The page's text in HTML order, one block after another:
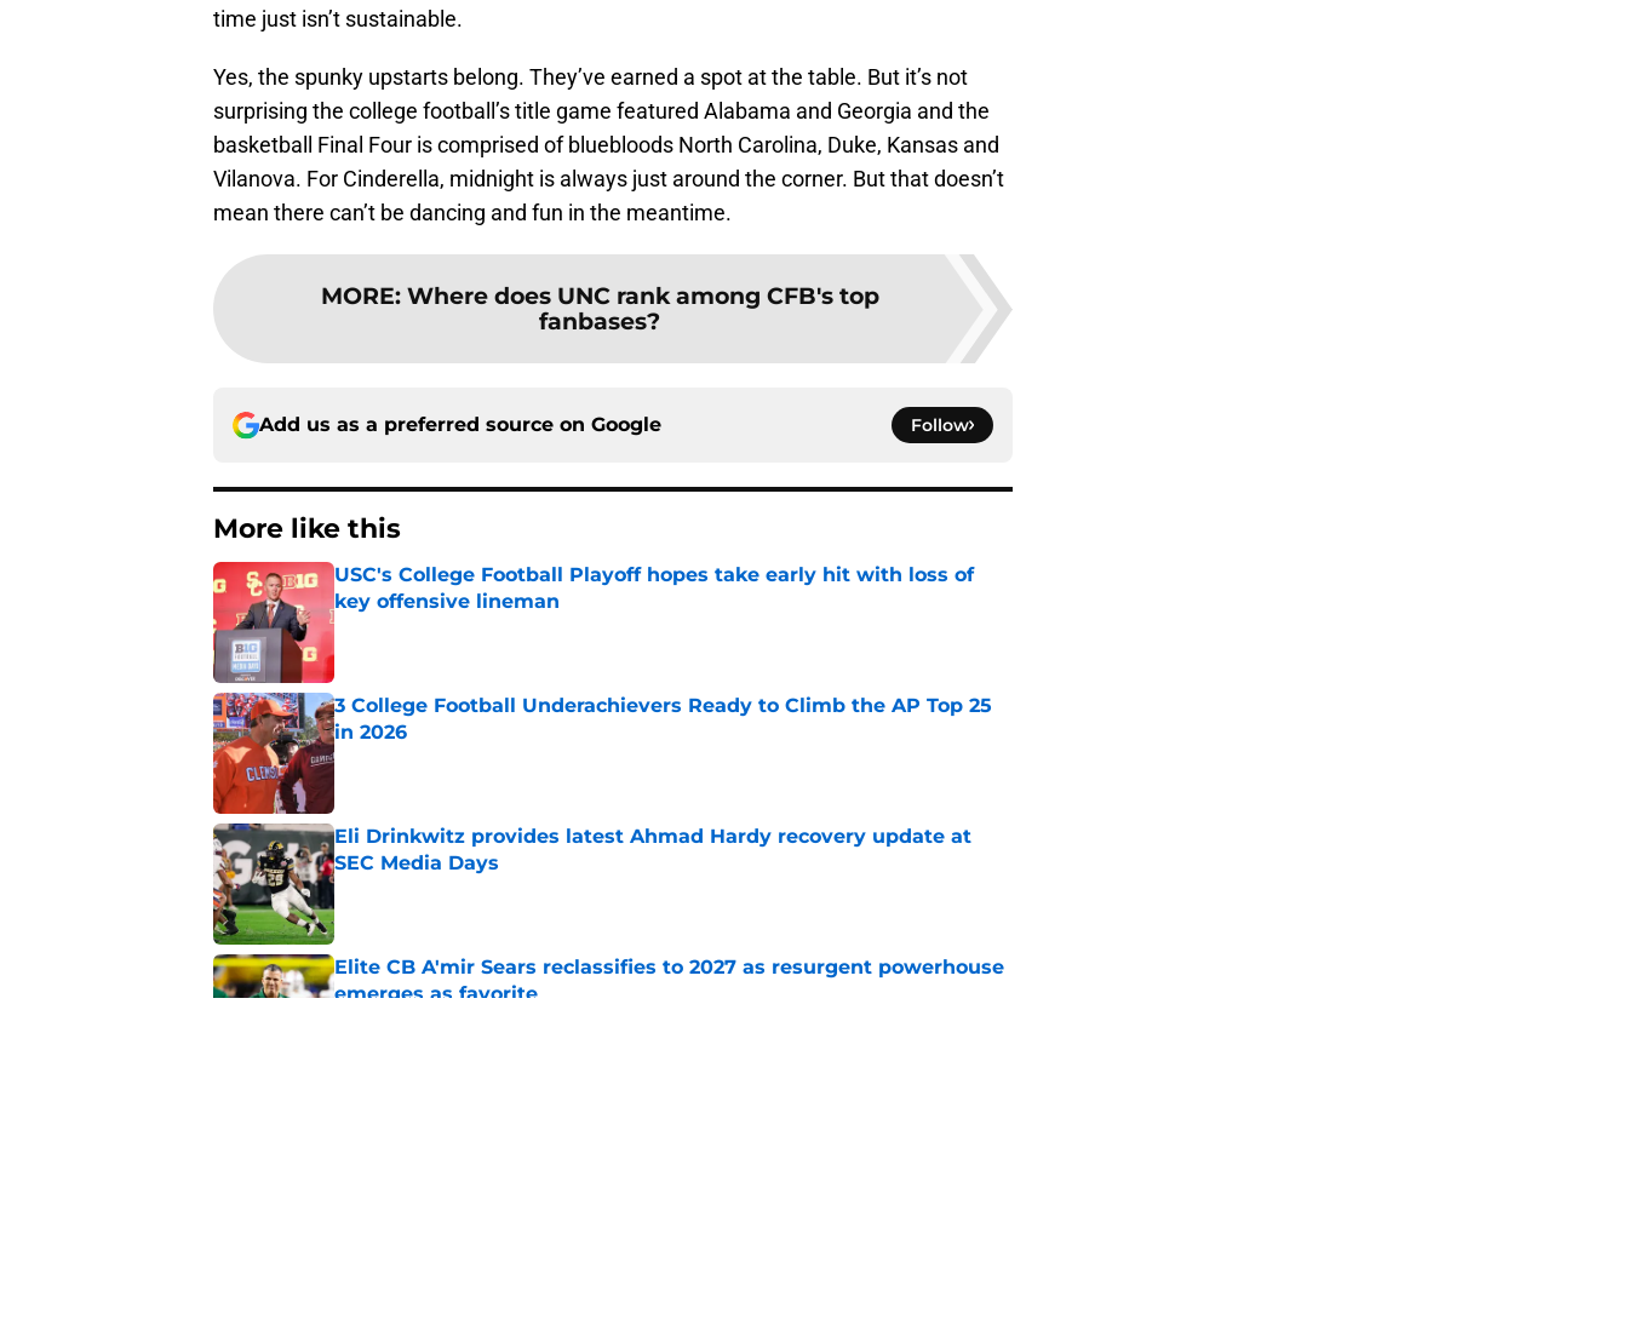
time just isn’t sustainable.
Yes, the spunky upstarts belong. They’ve earned a spot at the table. But it’s not
surprising the college football’s title game featured Alabama and Georgia and the
basketball Final Four is comprised of bluebloods North Carolina, Duke, Kansas and
Vilanova. For Cinderella, midnight is always just around the corner. But that doesn’t
mean there can’t be dancing and fun in the meantime.
MORE: Where does UNC rank among CFB's top
fanbases?
Add us as a preferred source on Google Follow
More like this
USC's College Football Playoff hopes take early hit with loss of
key offensive lineman
Published by on Invalid Date
3 College Football Underachievers Ready to Climb the AP Top 25
in 2026
Published by on Invalid Date
Eli Drinkwitz provides latest Ahmad Hardy recovery update at
SEC Media Days
Published by on Invalid Date
Elite CB A'mir Sears reclassifies to 2027 as resurgent powerhouse
emerges as favorite